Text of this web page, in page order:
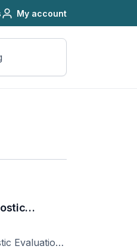
My account
Evaluation